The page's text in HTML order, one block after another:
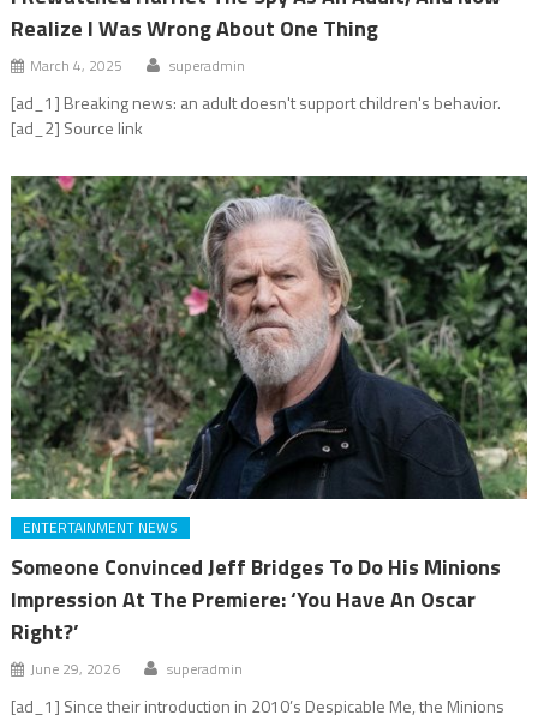
Realize I Was Wrong About One Thing
March 4, 2025 superadmin
[ad_1] Breaking news: an adult doesn't support children's behavior.
[ad_2] Source link
ENTERTAINMENT NEWS
Someone Convinced Jeff Bridges To Do His Minions
Impression At The Premiere: ‘You Have An Oscar
Right?’
June 29, 2026 superadmin
[ad_1] Since their introduction in 2010’s Despicable Me, the Minions